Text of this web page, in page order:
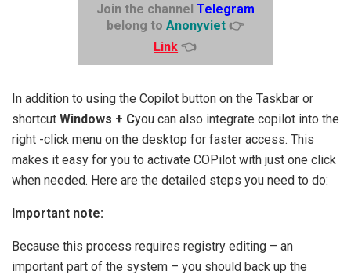
Join the channel Telegram
belong to Anonyviet👉
Link 👈
In addition to using the Copilot button on the Taskbar or
shortcut Windows + Cyou can also integrate copilot into the
right -click menu on the desktop for faster access. This
makes it easy for you to activate COPilot with just one click
when needed. Here are the detailed steps you need to do:
Important note:
Because this process requires registry editing – an
important part of the system – you should back up the